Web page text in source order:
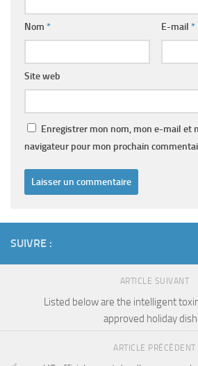
Nom * E-mail *
Site web
Enregistrer mon nom, mon e-mail et
navigateur pour mon prochain
SUIVRE :
ARTICLE SUIVANT
Listed below are the intelligent
approved holiday
ARTICLE PRÉCÉDENT